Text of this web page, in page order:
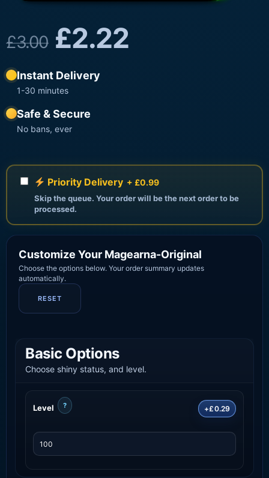
£3.00 £2.22
Instant Delivery
1-30 minutes
Safe & Secure
No bans, ever
Priority Delivery + £0.99
Skip the queue. Your order will be the next order to be
processed.
Customize Your Magearna-Original
Choose the options below. Your order summary updates
automatically.
RESET
Basic Options
Choose shiny status, and level.
Level ? +£0.29